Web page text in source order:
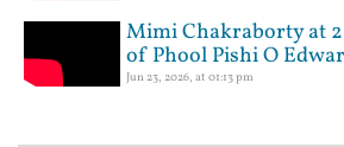
Mimi Chakraborty at
of Phool Pishi O
Jun 23, 2026, at 01:13 pm